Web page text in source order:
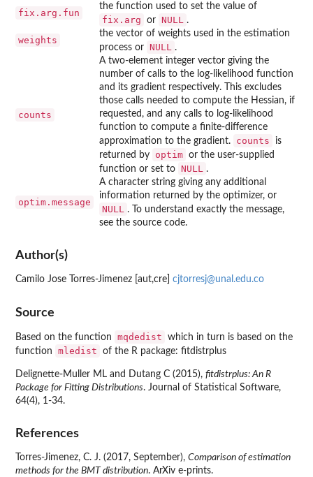
fix.arg.fun
the function used to set the value of
fix.arg or NULL .
weights
the vector of weights used in the estimation
process or NULL .
counts
A two-element integer vector giving the
number of calls to the log-likelihood function
and its gradient respectively. This excludes
those calls needed to compute the Hessian, if
requested, and any calls to log-likelihood
function to compute a finite-difference
approximation to the gradient.
counts
is
returned by
optim or the user-supplied
function or set to NULL .
optim.message
A character string giving any additional
information returned by the optimizer, or
NULL
. To understand exactly the message,
see the source code.
Author(s)
Camilo Jose Torres-Jimenez [aut,cre] cjtorresj@unal.edu.co
Source
Based on the function mqdedist
which in turn is based on the
function
mledist of the R package: fitdistrplus
Delignette-Muller ML and Dutang C (2015), fitdistrplus: An R
Package for Fitting Distributions. Journal of Statistical Software,
64(4), 1-34.
References
Torres-Jimenez, C. J. (2017, September), Comparison of estimation
methods for the BMT distribution. ArXiv e-prints.